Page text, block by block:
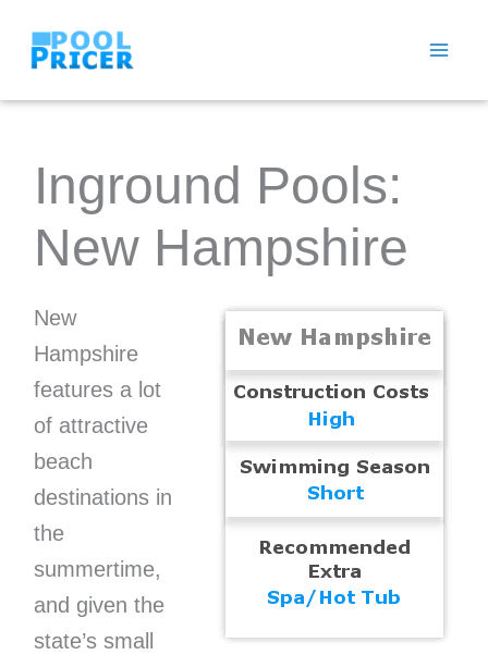
Inground Pools:
New Hampshire
New
Hampshire
features a lot
of attractive
beach
destinations in
the
summertime,
and given the
state’s small